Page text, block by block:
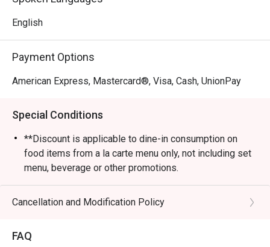
English
Payment Options
American Express, Mastercard®, Visa, Cash, UnionPay
Special Conditions
**Discount is applicable to dine-in consumption on
food items from a la carte menu only, not including set
menu, beverage or other promotions.
- Subject to 10% service charge based on original price.
Cancellation and Modification Policy
FAQ